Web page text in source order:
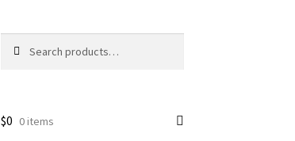
for:
$0 0 items